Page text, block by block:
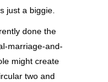
just a biggie.
done the
marriage-and-
might create
two and